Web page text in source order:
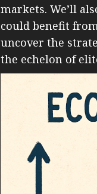
markets. We’ll
could benefit
uncover the
the echelon of